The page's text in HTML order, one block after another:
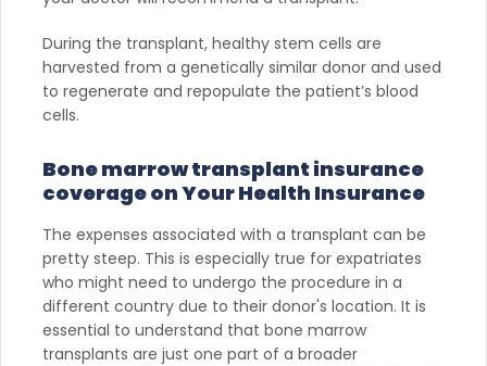
During the transplant, healthy stem cells are
harvested from a genetically similar donor and used
to regenerate and repopulate the patient’s blood
cells.
Bone marrow transplant insurance
coverage on Your Health Insurance
The expenses associated with a transplant can be
pretty steep. This is especially true for expatriates
who might need to undergo the procedure in a
different country due to their donor's location. It is
essential to understand that bone marrow
transplants are just one part of a broader